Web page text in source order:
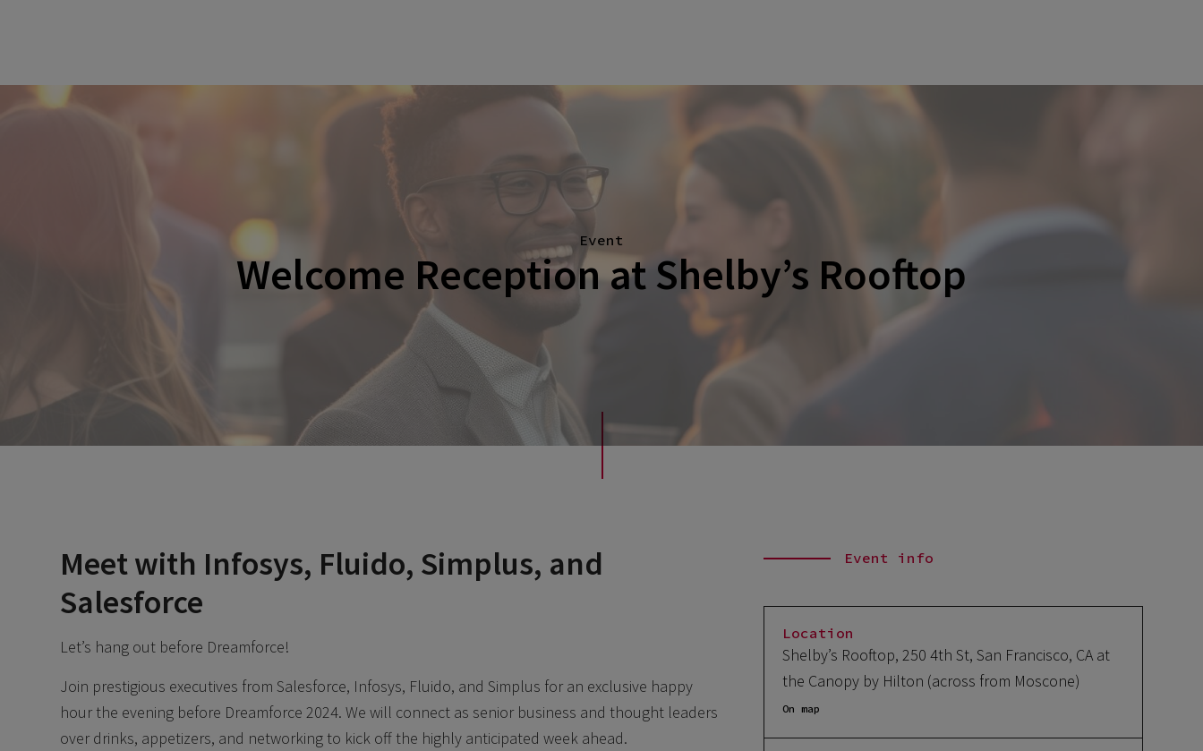
Event
Welcome Reception at Shelby’s Rooftop
Meet with Infosys, Fluido, Simplus, and
Salesforce
Let’s hang out before Dreamforce!
Join prestigious executives from Salesforce, Infosys, Fluido, and Simplus for an exclusive happy
hour the evening before Dreamforce 2024. We will connect as senior business and thought leaders
over drinks, appetizers, and networking to kick off the highly anticipated week ahead.
Event info
Location
Shelby’s Rooftop, 250 4th St, San Francisco, CA at
the Canopy by Hilton (across from Moscone)
On map